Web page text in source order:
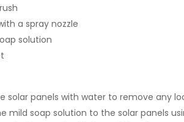
a spray nozzle
solution
solar panels with water to remove any
mild soap solution to the solar panels